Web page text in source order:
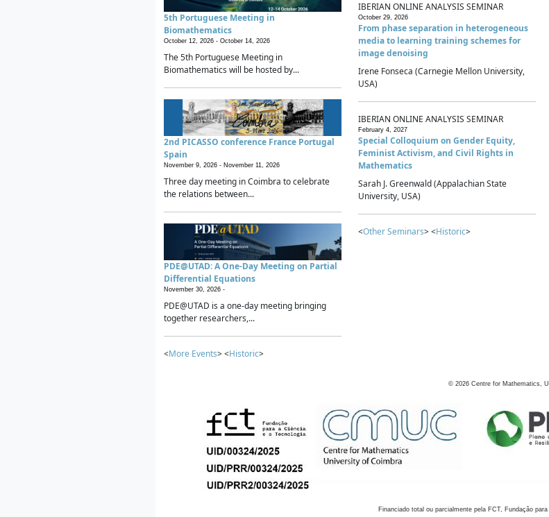
5th Portuguese Meeting in
Biomathematics
October 12, 2026 - October 14, 2026
The 5th Portuguese Meeting in
Biomathematics will be hosted by...
2nd PICASSO conference France Portugal
Spain
November 9, 2026 - November 11, 2026
Three day meeting in Coimbra to celebrate
the relations between...
PDE@UTAD: A One-Day Meeting on Partial
Differential Equations
November 30, 2026 -
PDE@UTAD is a one-day meeting bringing
together researchers,...
<More Events> <Historic>
IBERIAN ONLINE ANALYSIS SEMINAR
October 29, 2026
From phase separation in heterogeneous
media to learning training schemes for
image denoising
Irene Fonseca (Carnegie Mellon University,
USA)
IBERIAN ONLINE ANALYSIS SEMINAR
February 4, 2027
Special Colloquium on Gender Equity,
Feminist Activism, and Civil Rights in
Mathematics
Sarah J. Greenwald (Appalachian State
University, USA)
<Other Seminars> <Historic>
© 2026 Centre for Mathematics,
Financiado total ou parcialmente pela FCT, Fundação